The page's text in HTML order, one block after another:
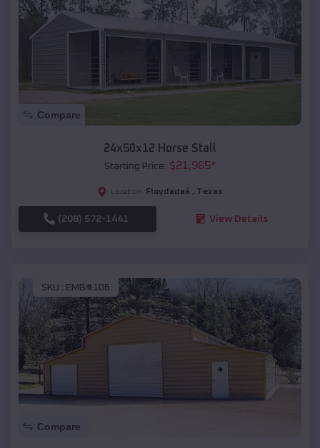
Compare
24x50x12 Horse Stall
Starting Price: $21,965*
Location: Floydadaâ , Texas
(208) 572-1441 View Details
SKU : EMB#106
Compare